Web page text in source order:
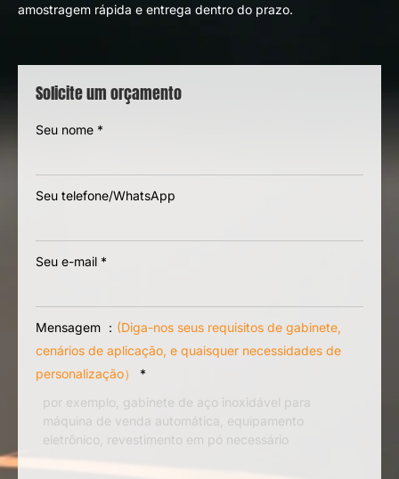
chapa metálica personalizada
Se você precisa de um fabricante de gabinetes de aço
inoxidável, um fornecedor de gabinetes de alumínio, ou um
parceiro confiável para fabricação de gabinetes de chapa
amostragem rápida e entrega dentro do prazo.
Solicite um orçamento
Seu telefone/WhatsApp
Seu e-mail *